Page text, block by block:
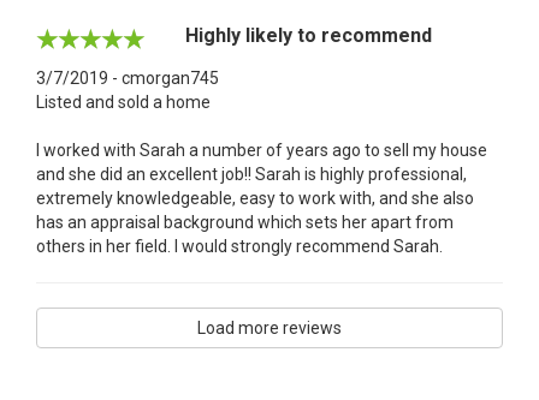
Highly likely to recommend
3/7/2019 - cmorgan745
Listed and sold a home
I worked with Sarah a number of years ago to sell my house
and she did an excellent job!! Sarah is highly professional,
extremely knowledgeable, easy to work with, and she also
has an appraisal background which sets her apart from
others in her field. I would strongly recommend Sarah.
Load more reviews